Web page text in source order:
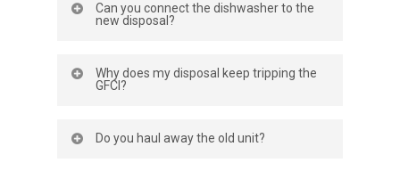
For families or frequent cooks, 3⁄4–1 HP
Can you connect the dishwasher to the
new disposal?
discharge hose, and secure clamps so
Why does my disposal keep tripping the
GFCI?
motor. We test the circuit, inspect
Do you haul away the old unit?